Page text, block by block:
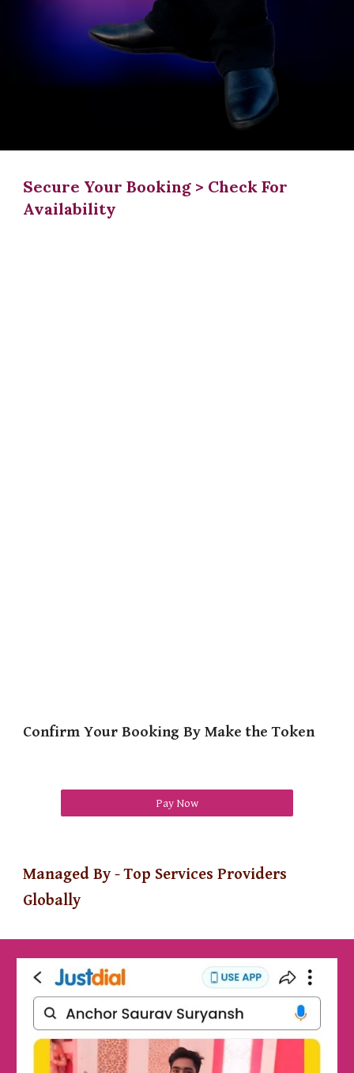
Secure Your Booking > Check For
Availability
Confirm Your Booking By Make the Token
Pay Now
Managed By - Top Services Providers
Globally